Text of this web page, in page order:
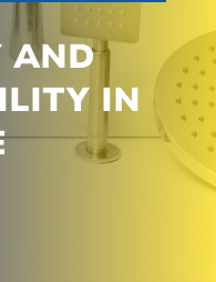
AND
IN